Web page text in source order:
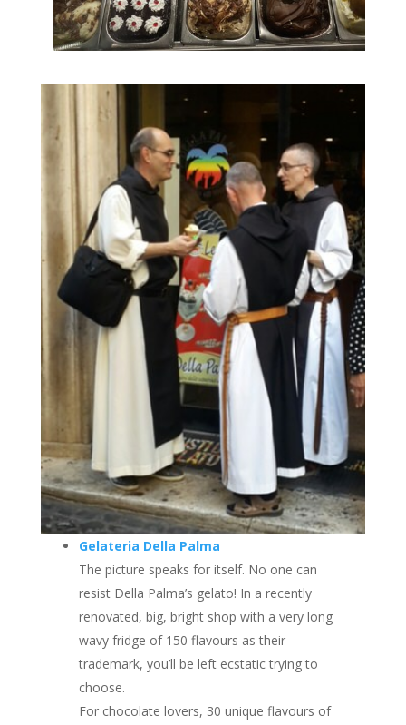
Gelateria Della Palma
The picture speaks for itself. No one can
resist Della Palma’s gelato! In a recently
renovated, big, bright shop with a very long
wavy fridge of 150 flavours as their
trademark, you’ll be left ecstatic trying to
choose.
For chocolate lovers, 30 unique flavours of